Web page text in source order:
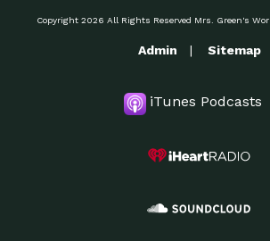
Copyright 2026 All Rights Reserved Mrs. Green's
Admin Sitemap
iTunes Podcasts